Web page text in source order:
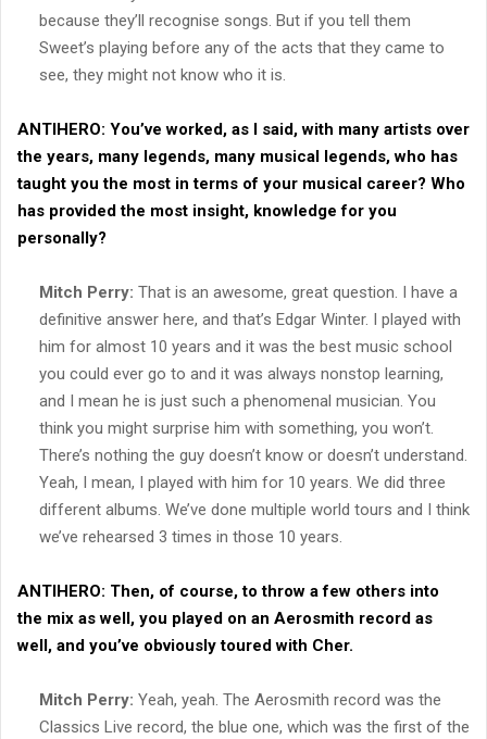
because they’ll recognise songs. But if you tell them
Sweet’s playing before any of the acts that they came to
see, they might not know who it is.
ANTIHERO: You’ve worked, as I said, with many artists over
the years, many legends, many musical legends, who has
taught you the most in terms of your musical career? Who
has provided the most insight, knowledge for you
personally?
Mitch Perry: That is an awesome, great question. I have a
definitive answer here, and that’s Edgar Winter. I played with
him for almost 10 years and it was the best music school
you could ever go to and it was always nonstop learning,
and I mean he is just such a phenomenal musician. You
think you might surprise him with something, you won’t.
There’s nothing the guy doesn’t know or doesn’t understand.
Yeah, I mean, I played with him for 10 years. We did three
different albums. We’ve done multiple world tours and I think
we’ve rehearsed 3 times in those 10 years.
ANTIHERO: Then, of course, to throw a few others into
the mix as well, you played on an Aerosmith record as
well, and you’ve obviously toured with Cher.
Mitch Perry: Yeah, yeah. The Aerosmith record was the
Classics Live record, the blue one, which was the first of the